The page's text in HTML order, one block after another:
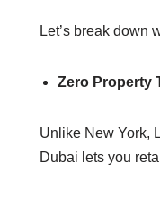
Let’s break down
Zero Property
Unlike New York,
Dubai lets you